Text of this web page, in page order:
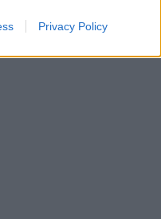
Privacy Policy